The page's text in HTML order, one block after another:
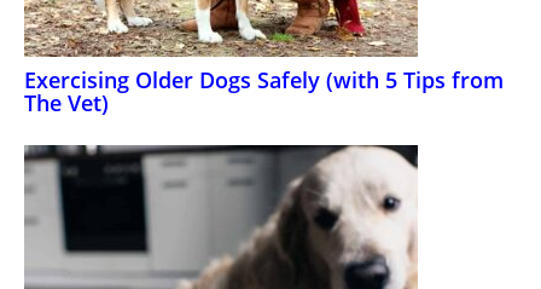
Exercising Older Dogs Safely (with 5 Tips from
The Vet)